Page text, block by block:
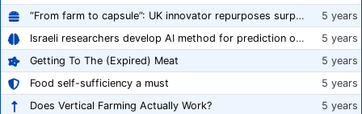
“From farm to capsule”: UK innovator repurposes surplus veg into nutraceutical powders
5 years
Israeli researchers develop AI method for prediction of crop stress
5 years
Getting To The (Expired) Meat
5 years
Food self-sufficiency a must
5 years
Does Vertical Farming Actually Work?
5 years